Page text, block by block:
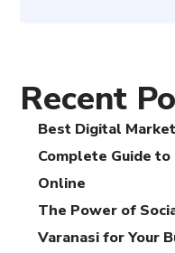
Recent
Best Digital
Complete Guide
Online
The Power of
Varanasi for Your